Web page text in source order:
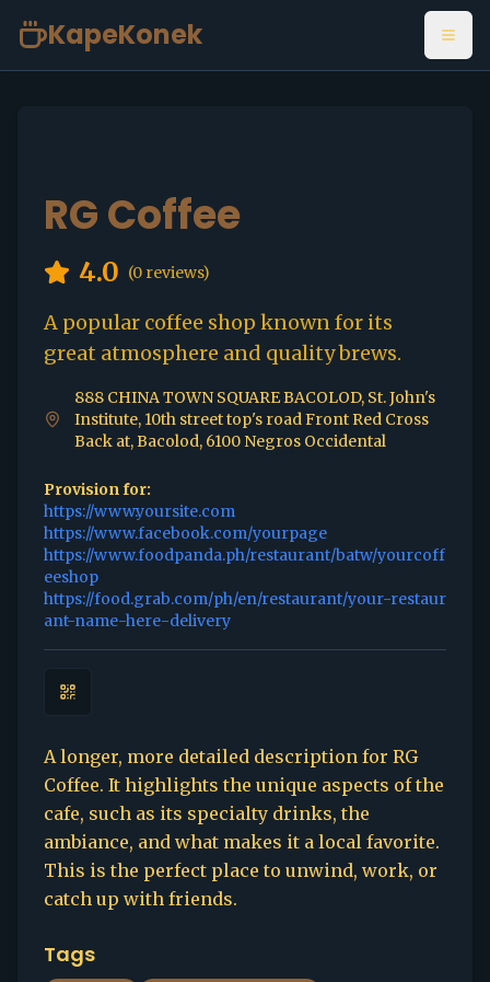
KapeKonek
RG Coffee
4.0 (0 reviews)
A popular coffee shop known for its
great atmosphere and quality brews.
888 CHINA TOWN SQUARE BACOLOD, St. John's
Institute, 10th street top's road Front Red Cross
Back at, Bacolod, 6100 Negros Occidental
Provision for:
https://www.yoursite.com
https://www.facebook.com/yourpage
https://www.foodpanda.ph/restaurant/batw/yourcoff
eeshop
https://food.grab.com/ph/en/restaurant/your-restaur
ant-name-here-delivery
A longer, more detailed description for RG
Coffee. It highlights the unique aspects of the
cafe, such as its specialty drinks, the
ambiance, and what makes it a local favorite.
This is the perfect place to unwind, work, or
catch up with friends.
Tags